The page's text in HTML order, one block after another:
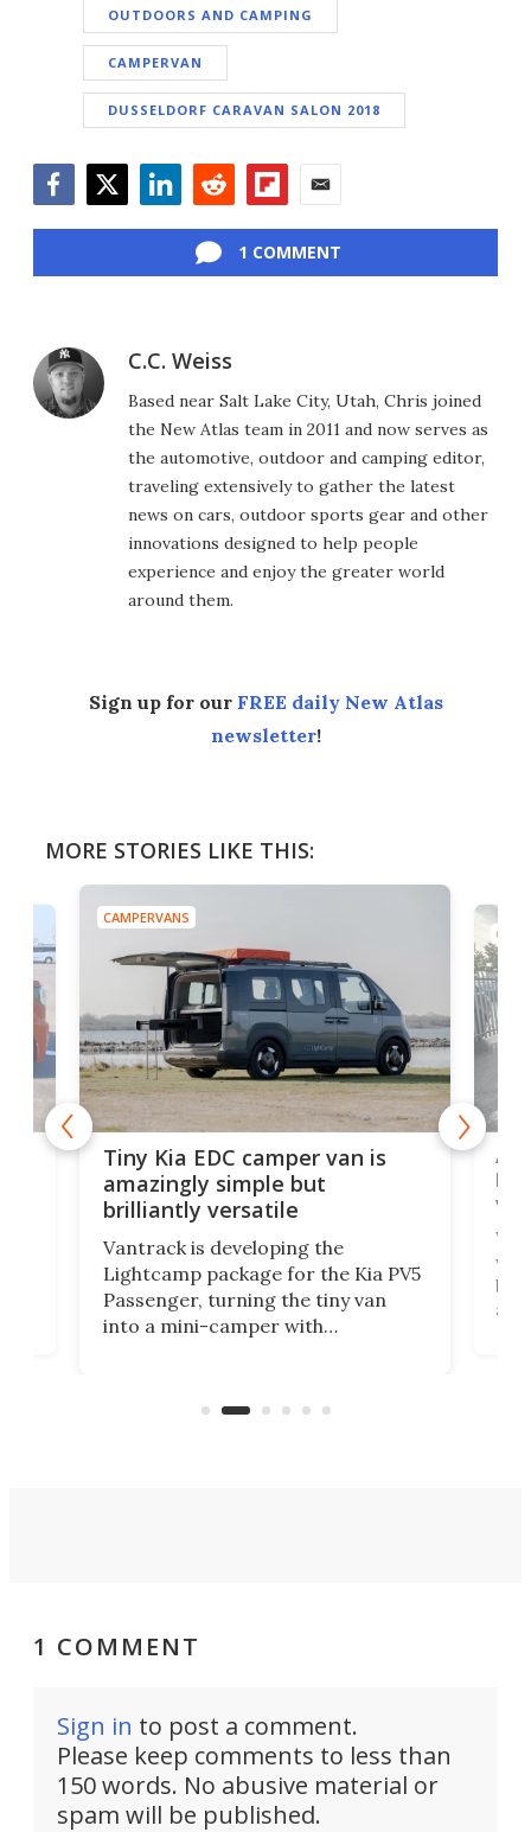
OUTDOORS AND CAMPING
CAMPERVAN
DUSSELDORF CARAVAN SALON 2018
1 COMMENT
C.C. Weiss
Based near Salt Lake City, Utah, Chris joined
the New Atlas team in 2011 and now serves as
the automotive, outdoor and camping editor,
traveling extensively to gather the latest
news on cars, outdoor sports gear and other
innovations designed to help people
experience and enjoy the greater world
around them.
Sign up for our FREE daily New Atlas
newsletter!
MORE STORIES LIKE THIS:
CAMPERVANS
Tiny Kia EDC camper van is
amazingly simple but
brilliantly versatile
Vantrack is developing the
Lightcamp package for the Kia PV5
Passenger, turning the tiny van
into a mini-camper with
moving equipment makes for easy
1 COMMENT
Sign in to post a comment.
Please keep comments to less than
150 words. No abusive material or
spam will be published.